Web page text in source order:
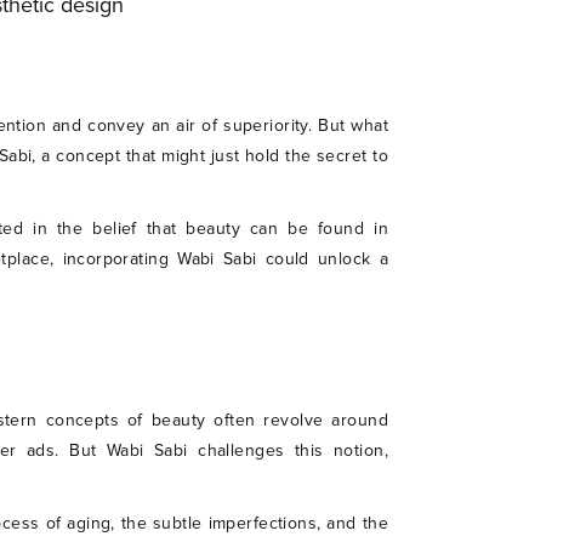
and convey an air of superiority. But what
a concept that might just hold the secret to
in the belief that beauty can be found in
incorporating Wabi Sabi could unlock a
concepts of beauty often revolve around
ads. But Wabi Sabi challenges this notion,
of aging, the subtle imperfections, and the